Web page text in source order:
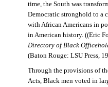
time, the South was
Democratic stronghold to a
with African Americans in
in American history. ((Eric
Directory of Black
(Baton Rouge: LSU Press,
Through the provisions of
Acts, Black men voted in